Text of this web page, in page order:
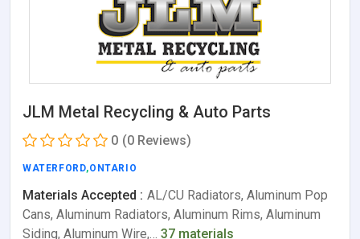
JLM Metal Recycling & Auto Parts
0 (0 Reviews)
WATERFORD,ONTARIO
Materials Accepted : AL/CU Radiators, Aluminum Pop
Cans, Aluminum Radiators, Aluminum Rims, Aluminum
Siding, Aluminum Wire,… 37 materials